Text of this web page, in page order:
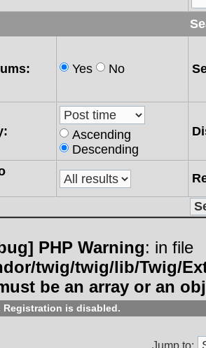
Yes No
Ascending
Descending
PHP Warning: in file
twig/twig/lib/Twig/
be an array or an
Registration is disabled.
Jump to: